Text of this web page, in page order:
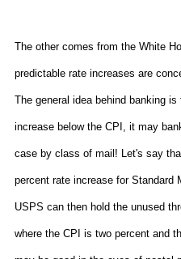
The other comes from the White
predictable rate increases are
The general idea behind banking
increase below the CPI, it may
case by class of mail! Let's say
percent rate increase for Standard
USPS can then hold the unused
where the CPI is two percent and